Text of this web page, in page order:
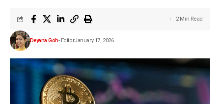
Deyana Goh- EditorJanuary 17, 2026
2 Min Read